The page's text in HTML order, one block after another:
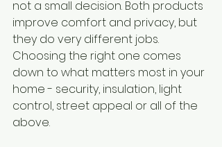
not a small decision. Both products
improve comfort and privacy, but
they do very different jobs.
Choosing the right one comes
down to what matters most in your
home - security, insulation, light
control, street appeal or all of the
above.